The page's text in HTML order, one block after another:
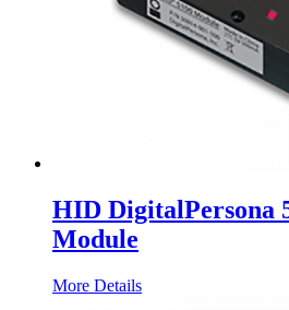
HID DigitalPersona
Module
More Details